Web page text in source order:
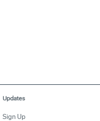
Updates
Sign Up